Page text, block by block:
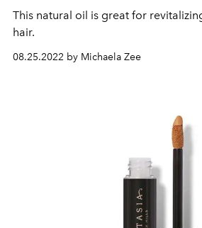
This natural oil is great for
hair.
08.25.2022 by Michaela Zee